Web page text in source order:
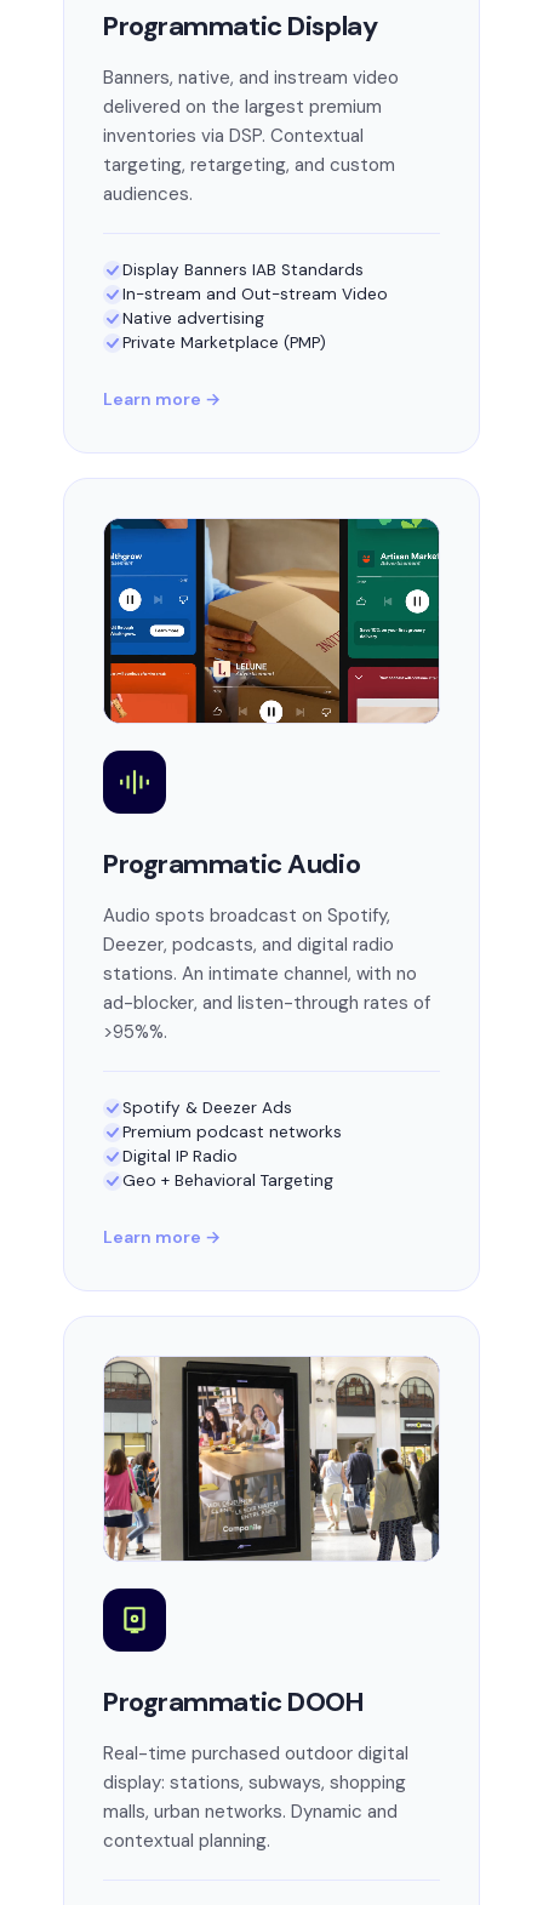
Programmatic Display
Banners, native, and instream video
delivered on the largest premium
inventories via DSP. Contextual
targeting, retargeting, and custom
audiences.
Display Banners IAB Standards
In-stream and Out-stream Video
Native advertising
Private Marketplace (PMP)
Learn more →
Programmatic Audio
Audio spots broadcast on Spotify,
Deezer, podcasts, and digital radio
stations. An intimate channel, with no
ad-blocker, and listen-through rates of
>95%%.
Spotify & Deezer Ads
Premium podcast networks
Digital IP Radio
Geo + Behavioral Targeting
Learn more →
Programmatic DOOH
Real-time purchased outdoor digital
display: stations, subways, shopping
malls, urban networks. Dynamic and
contextual planning.